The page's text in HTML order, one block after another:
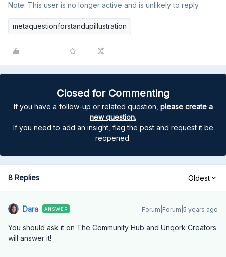
Note: This user is no longer active and is unlikely to reply
metaquestionforstandupillustration
Closed for Commenting
If you have a follow-up or related question, please create a
new question.
If you need to add an insight, flag the post and request it be
reopened.
8 Replies Oldest
Dara ANSWER Forum|Forum|5 years ago
You should ask it on The Community Hub and Unqork Creators
will answer it!